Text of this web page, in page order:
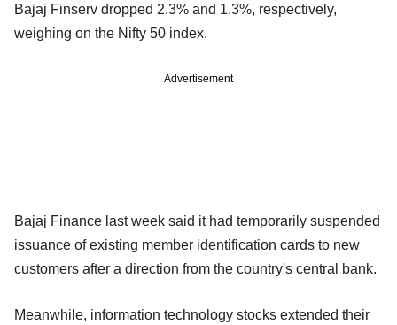
Bajaj Finserv dropped 2.3% and 1.3%, respectively,
weighing on the Nifty 50 index.
Advertisement
Bajaj Finance last week said it had temporarily suspended
issuance of existing member identification cards to new
customers after a direction from the country's central bank.
Meanwhile, information technology stocks extended their